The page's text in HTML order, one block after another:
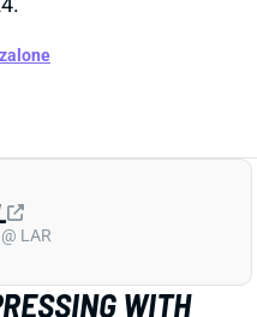
Pearsall has been
OTAs, thanks at least